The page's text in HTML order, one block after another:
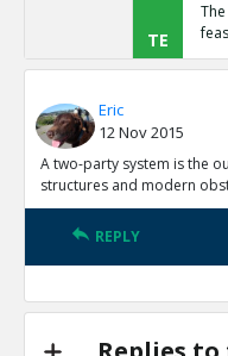
TE
TE
TE
structures
Eric
12 Nov 2015
A two-party system is the
structures and modern
REPLY